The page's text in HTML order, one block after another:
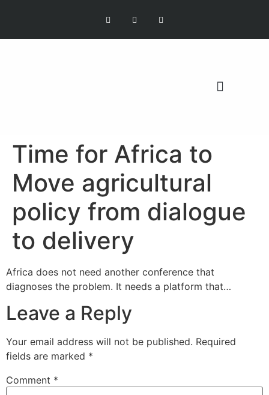
Time for Africa to
Move agricultural
policy from dialogue
to delivery
Africa does not need another conference that
diagnoses the problem. It needs a platform that…
Leave a Reply
Your email address will not be published. Required
fields are marked *
Comment *